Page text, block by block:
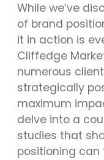
While we’ve
of brand
it in action is
Cliffedge
numerous
strategically
maximum
delve into a
studies that
positioning can